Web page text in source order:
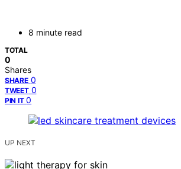
8 minute read
TOTAL
0
Shares
SHARE 0
TWEET 0
PIN IT 0
UP NEXT